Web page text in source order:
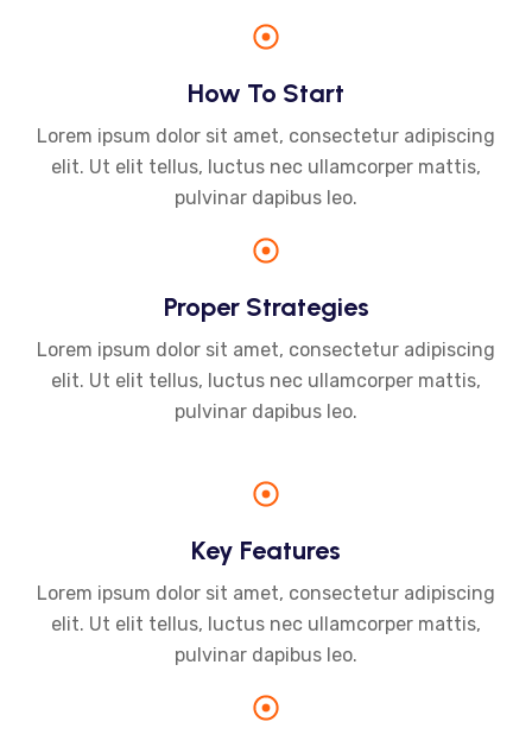
How To Start
Lorem ipsum dolor sit amet, consectetur adipiscing
elit. Ut elit tellus, luctus nec ullamcorper mattis,
pulvinar dapibus leo.
Proper Strategies
Lorem ipsum dolor sit amet, consectetur adipiscing
elit. Ut elit tellus, luctus nec ullamcorper mattis,
pulvinar dapibus leo.
Key Features
Lorem ipsum dolor sit amet, consectetur adipiscing
elit. Ut elit tellus, luctus nec ullamcorper mattis,
pulvinar dapibus leo.